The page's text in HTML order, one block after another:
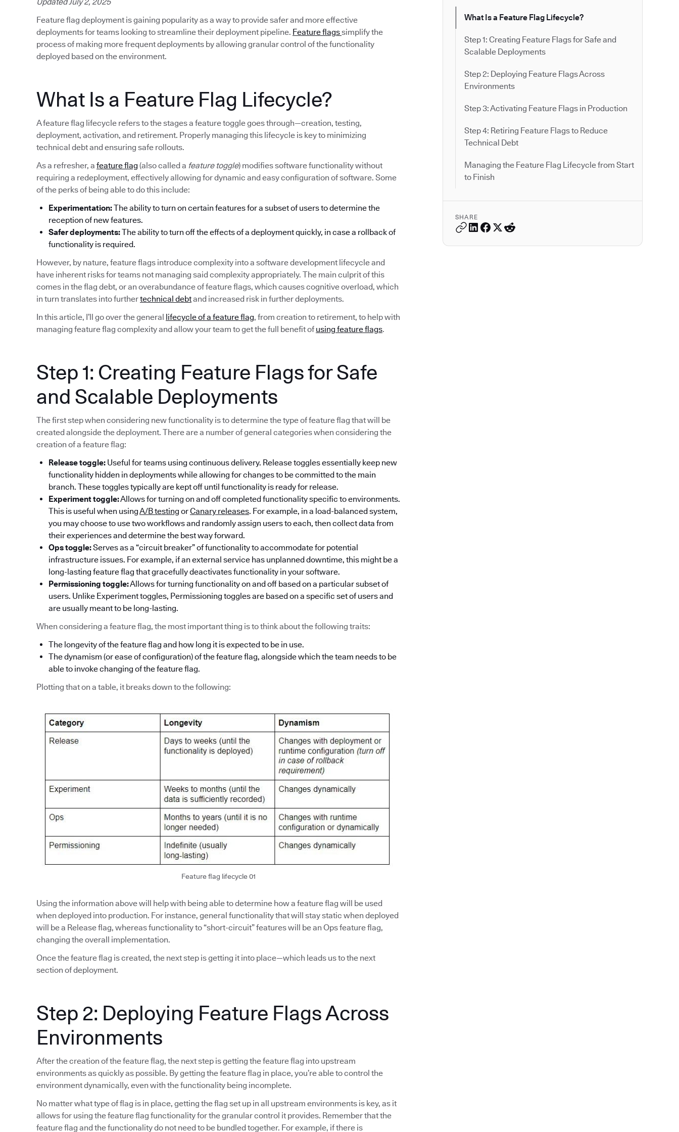
What Is a Feature Flag Lifecycle?
Step 1: Creating Feature Flags for Safe and
Scalable Deployments
Step 2: Deploying Feature Flags Across
Environments
Step 3: Activating Feature Flags in Production
Step 4: Retiring Feature Flags to Reduce
Technical Debt
Managing the Feature Flag Lifecycle from Start
to Finish
SHARE
Feature flag deployment is gaining popularity as a way to provide safer and more effective
deployments for teams looking to streamline their deployment pipeline. Feature flagssimplify the
process of making more frequent deployments by allowing granular control of the functionality
deployed based on the environment.
What Is a Feature Flag Lifecycle?
A feature flag lifecycle refers to the stages a feature toggle goes through—creation, testing,
deployment, activation, and retirement. Properly managing this lifecycle is key to minimizing
technical debt and ensuring safe rollouts.
As a refresher, a feature flag (also called a feature toggle) modifies software functionality without
requiring a redeployment, effectively allowing for dynamic and easy configuration of software. Some
of the perks of being able to do this include:
Experimentation:The ability to turn on certain features for a subset of users to determine the
reception of new features.
Safer deployments:The ability to turn off the effects of a deployment quickly, in case a rollback of
functionality is required.
However, by nature, feature flags introduce complexity into a software development lifecycle and
have inherent risks for teams not managing said complexity appropriately. The main culprit of this
comes in the flag debt, or an overabundance of feature flags, which causes cognitive overload, which
in turn translates into furthertechnical debtand increased risk in further deployments.
In this article, I’ll go over the general
lifecycle of a feature flag, from creation to retirement, to help with
managing feature flag complexity and allow your team to get the full benefit of using feature flags.
Step 1: Creating Feature Flags for Safe
and Scalable Deployments
The first step when considering new functionality is to determine the type of feature flag that will be
created alongside the deployment. There are a number of general categories when considering the
creation of a feature flag:
Release toggle: Useful for teams using continuous delivery. Release toggles essentially keep new
functionality hidden in deployments while allowing for changes to be committed to the main
branch. These toggles typically are kept off until functionality is ready for release.
Experiment toggle:Allows for turning on and off completed functionality specific to environments.
This is useful when usingA/B testing orCanary releases. For example, in a load-balanced system,
you may choose to use two workflows and randomly assign users to each, then collect data from
their experiences and determine the best way forward.
Ops toggle:Serves as a “circuit breaker” of functionality to accommodate for potential
infrastructure issues. For example, if an external service has unplanned downtime, this might be a
long-lasting feature flag that gracefully deactivates functionality in your software.
Permissioning toggle:Allows for turning functionality on and off based on a particular subset of
users. Unlike Experiment toggles, Permissioning toggles are based on a specific set of users and
are usually meant to be long-lasting.
When considering a feature flag, the most important thing is to think about the following traits:
The longevity of the feature flag and how long it is expected to be in use.
The dynamism (or ease of configuration) of the feature flag, alongside which the team needs to be
able to invoke changing of the feature flag.
Plotting that on a table, it breaks down to the following:
Feature flag lifecycle 01
Using the information above will help with being able to determine how a feature flag will be used
when deployed into production. For instance, general functionality that will stay static when deployed
will be a Release flag, whereas functionality to “short-circuit” features will be an Ops feature flag,
changing the overall implementation.
Once the feature flag is created, the next step is getting it into place—which leads us to the next
section of deployment.
Step 2: Deploying Feature Flags Across
Environments
After the creation of the feature flag, the next step is getting the feature flag into upstream
environments as quickly as possible. By getting the feature flag in place, you’re able to control the
environment dynamically, even with the functionality being incomplete.
No matter what type of flag is in place, getting the flag set up in all upstream environments is key, as it
allows for using the feature flag functionality for the granular control it provides. Remember that the
feature flag and the functionality do not need to be bundled together. For example, if there is